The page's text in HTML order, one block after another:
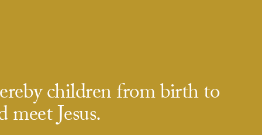
children from birth to
Jesus.